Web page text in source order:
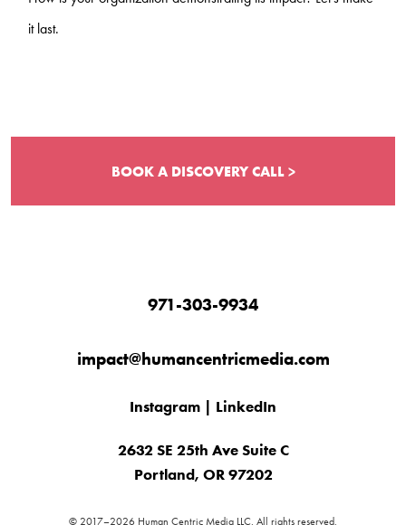
it last.
BOOK A DISCOVERY CALL >
971-303-9934
impact@humancentricmedia.com
Instagram | LinkedIn
2632 SE 25th Ave Suite C
Portland, OR 97202
© 2017–2026 Human Centric Media LLC. All rights reserved.